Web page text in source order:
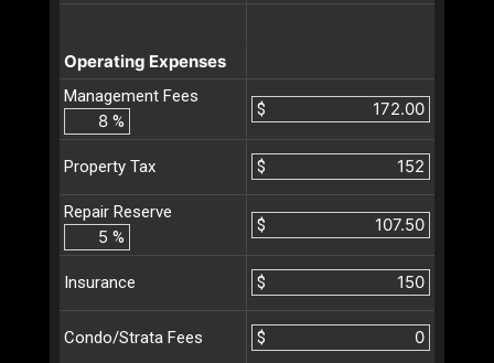
Operating Expenses
Management Fees
%
$
Property Tax $
Repair Reserve
%
$
Insurance $
Condo/Strata Fees $